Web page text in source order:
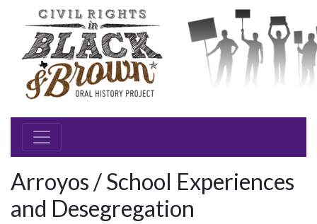
Arroyos / School Experiences
and Desegregation